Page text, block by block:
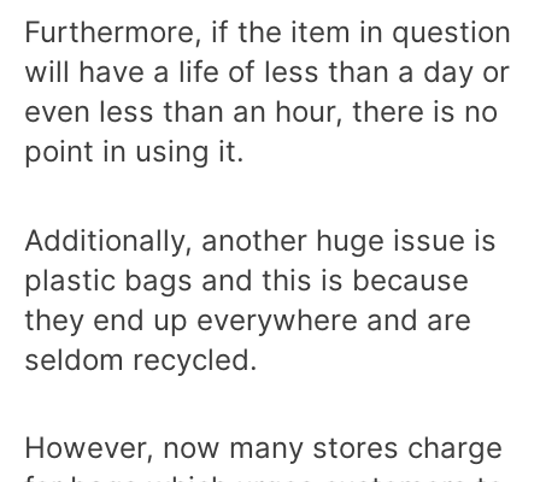
Furthermore, if the item in question
will have a life of less than a day or
even less than an hour, there is no
point in using it.
Additionally, another huge issue is
plastic bags and this is because
they end up everywhere and are
seldom recycled.
However, now many stores charge